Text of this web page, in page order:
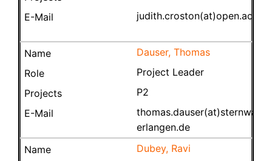
judith.croston(at)open.ac.uk
Dauser, Thomas
Project Leader
P2
erlangen.de
Dubey, Ravi